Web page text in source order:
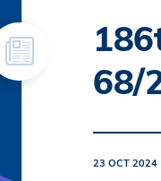
68/
23 OCT 2024